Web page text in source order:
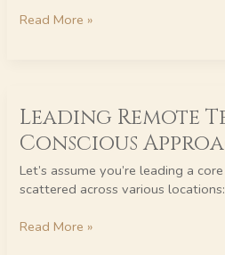
Life
Read More »
Leading Remote
Conscious
Let’s assume you’re leading a
scattered across various locations:
Remote
Teams:
A
Conscious
Approach
Read More »